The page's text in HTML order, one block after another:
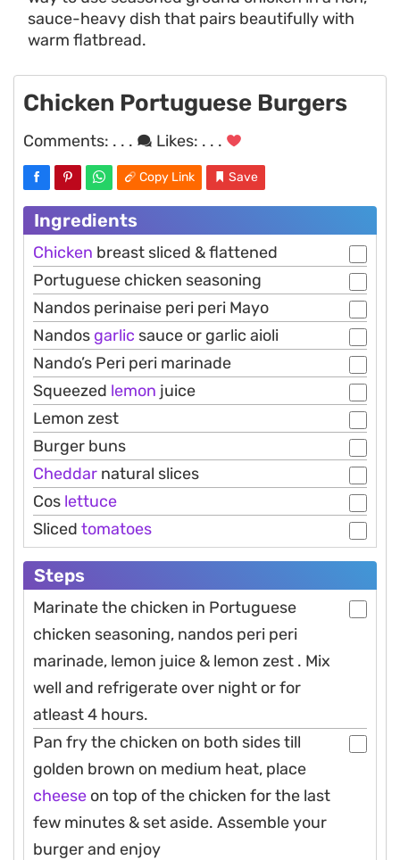
sauce-heavy dish that pairs beautifully with
warm flatbread.
Chicken Portuguese Burgers
Comments: . . . Likes: . . .
Copy Link Save
Ingredients
Chicken breast sliced & flattened
Portuguese chicken seasoning
Nandos perinaise peri peri Mayo
Nandos garlic sauce or garlic aioli
Nando’s Peri peri marinade
Squeezed lemon juice
Lemon zest
Burger buns
Cheddar natural slices
Cos lettuce
Sliced tomatoes
Steps
Marinate the chicken in Portuguese
chicken seasoning, nandos peri peri
marinade, lemon juice & lemon zest . Mix
well and refrigerate over night or for
atleast 4 hours.
Pan fry the chicken on both sides till
golden brown on medium heat, place
cheese on top of the chicken for the last
few minutes & set aside. Assemble your
burger and enjoy